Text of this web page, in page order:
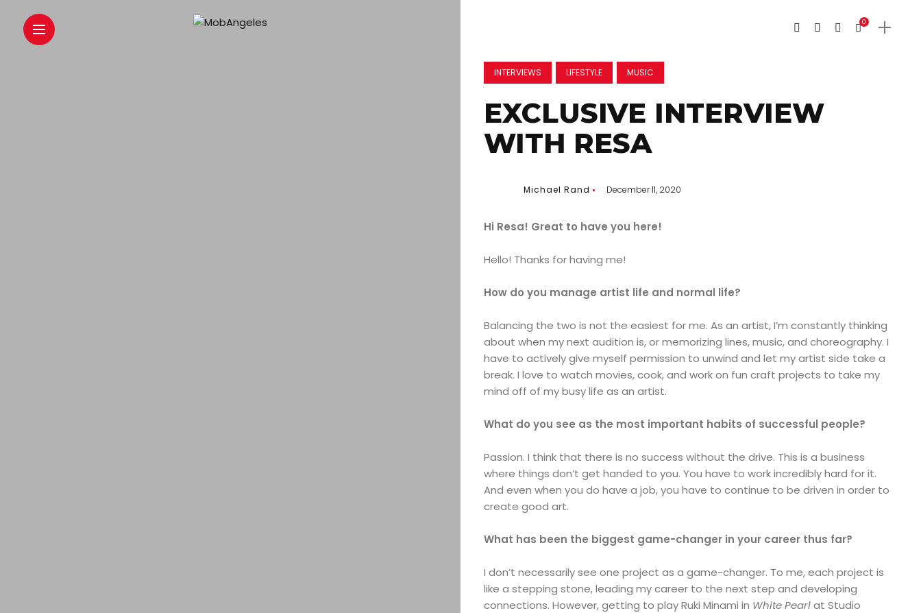
0
INTERVIEWS LIFESTYLE MUSIC
EXCLUSIVE INTERVIEW
WITH RESA
Michael Rand December 11, 2020
Hi Resa! Great to have you here!
Hello! Thanks for having me!
How do you manage artist life and normal life?
Balancing the two is not the easiest for me. As an artist, I’m constantly thinking
about when my next audition is, or memorizing lines, music, and choreography. I
have to actively give myself permission to unwind and let my artist side take a
break. I love to watch movies, cook, and work on fun craft projects to take my
mind off of my busy life as an artist.
What do you see as the most important habits of successful people?
Passion. I think that there is no success without the drive. This is a business
where things don’t get handed to you. You have to work incredibly hard for it.
And even when you do have a job, you have to continue to be driven in order to
create good art.
What has been the biggest game-changer in your career thus far?
I don’t necessarily see one project as a game-changer. To me, each project is
like a stepping stone, leading my career to the next step and developing
connections. However, getting to play Ruki Minami in White Pearlat Studio